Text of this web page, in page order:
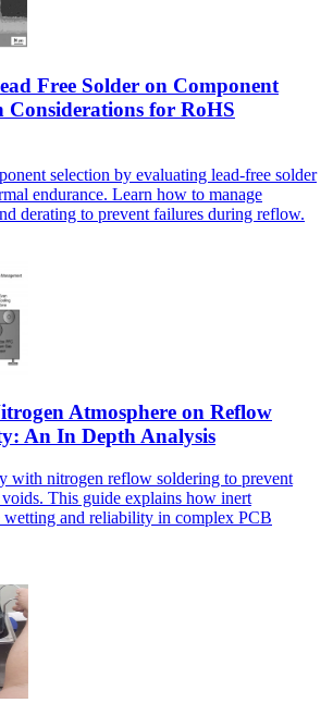
Free Solder on Component
Considerations for RoHS
selection by evaluating lead-free solder
endurance. Learn how to manage
derating to prevent failures during reflow.
Atmosphere on Reflow
An In Depth Analysis
with nitrogen reflow soldering to prevent
This guide explains how inert
wetting and reliability in complex PCB